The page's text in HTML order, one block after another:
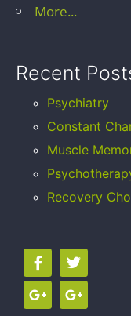
More...
Recent
Psychiatry
Constant
Muscle
Recovery